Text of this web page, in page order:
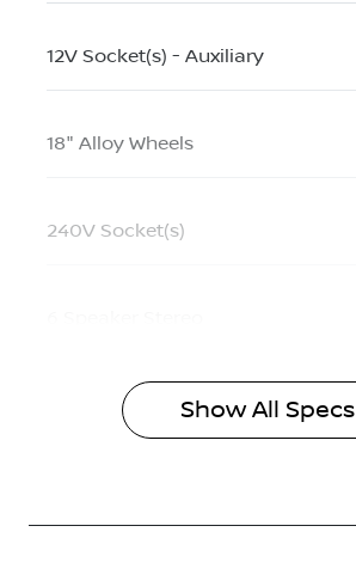
12V Socket(s) - Auxiliary
18" Alloy Wheels
240V Socket(s)
Show All Specs